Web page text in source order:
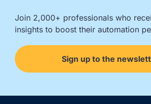
Join 2,000+ professionals who
insights to boost their automation
Sign up to the